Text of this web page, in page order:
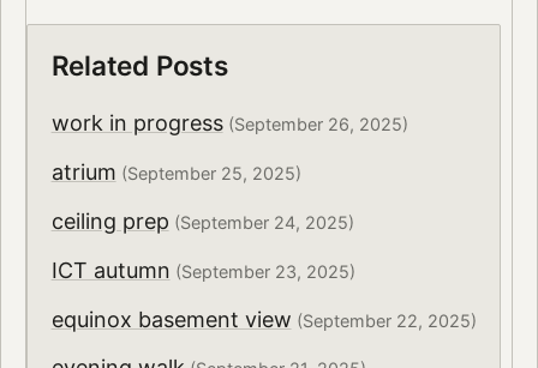
Related Posts
work in progress(September 26, 2025)
atrium (September 25, 2025)
ceiling prep (September 24, 2025)
ICT autumn (September 23, 2025)
equinox basement view (September 22, 2025)